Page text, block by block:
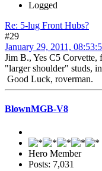
Logged
Re: 5-lug Front Hubs?
#29
January 29, 2011,
Jim B., Yes C5 Corvette,
"larger shoulder" studs,
Good Luck, roverman.
BlownMGB-V8
Hero Member
Posts: 7,031